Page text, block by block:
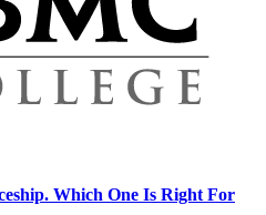
Which One Is Right For